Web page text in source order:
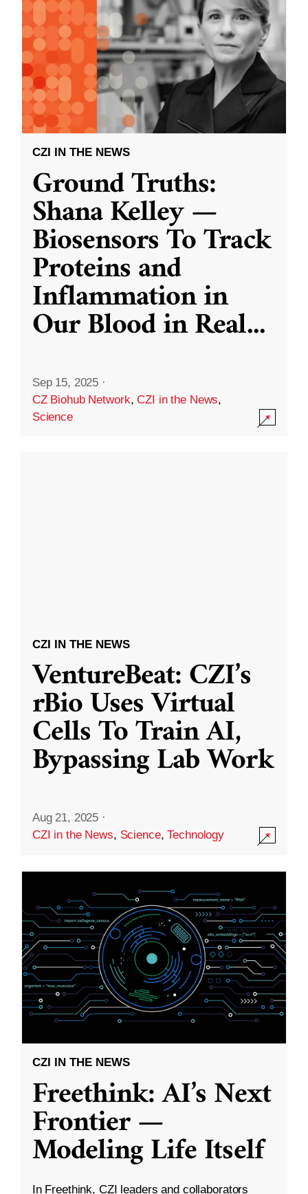
CZI IN THE NEWS
Ground Truths:
Shana Kelley —
Biosensors To Track
Proteins and
Inflammation in
Our Blood in Real...
Sep 15, 2025 ·
CZ Biohub Network,CZI in the News,
Science
CZI IN THE NEWS
VentureBeat: CZI’s
rBio Uses Virtual
Cells To Train AI,
Bypassing Lab Work
Aug 21, 2025 ·
CZI in the News, Science,Technology
CZI IN THE NEWS
Freethink: AI’s Next
Frontier —
Modeling Life Itself
In Freethink, CZI leaders and collaborators